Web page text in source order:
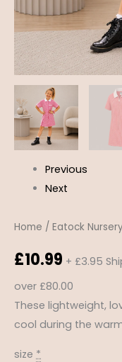
Previous
Next
Home / Eatock Nursery
£10.99 + £3.95
over £80.00
These lightweight,
cool during the
size *